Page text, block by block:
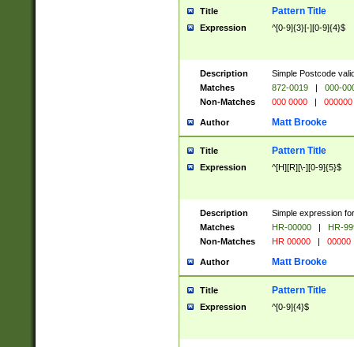
Title Pattern Title
Expression ^[0-9]{3}[-][0-9]{4}$
Description
Simple Postcode
Matches
872-0019 |
000-
Non-Matches
000 0000 | 000000
Author Matt Brooke
Title Pattern Title
Expression ^[H][R][\-][0-9]{5}$
Description
Simple expression
Matches
HR-00000 |
HR-
Non-Matches
HR 00000 | 00000
Author Matt Brooke
Title Pattern Title
Expression ^[0-9]{4}$